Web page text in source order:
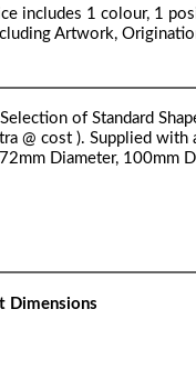
includes 1 colour, 1
Artwork,
of Standard
@ cost ). Supplied with
Diameter, 100mm
Dimensions